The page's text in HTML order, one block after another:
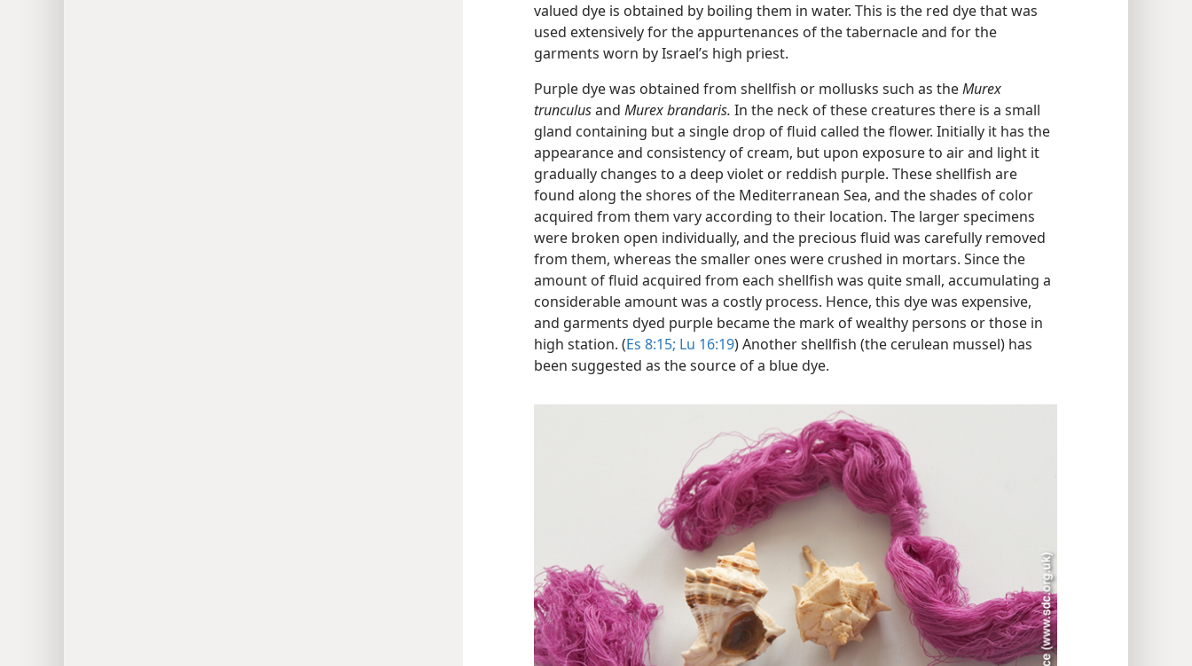
valued dye is obtained by boiling them in water. This is the red dye that was
used extensively for the appurtenances of the tabernacle and for the
garments worn by Israel’s high priest.
Purple dye was obtained from shellfish or mollusks such as theMurex
trunculusand Murex brandaris. In the neck of these creatures there is a small
gland containing but a single drop of fluid called the flower. Initially it has the
appearance and consistency of cream, but upon exposure to air and light it
gradually changes to a deep violet or reddish purple. These shellfish are
found along the shores of the Mediterranean Sea, and the shades of color
acquired from them vary according to their location. The larger specimens
were broken open individually, and the precious fluid was carefully removed
from them, whereas the smaller ones were crushed in mortars. Since the
amount of fluid acquired from each shellfish was quite small, accumulating a
considerable amount was a costly process. Hence, this dye was expensive,
and garments dyed purple became the mark of wealthy persons or those in
high station. (Es 8:15; Lu 16:19) Another shellfish (the cerulean mussel) has
been suggested as the source of a blue dye.